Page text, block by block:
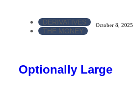
DERIVATIVES
THE MONEY
October 8, 2025
Optionally Large